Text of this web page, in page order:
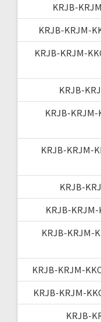
KRJB-
KRJB-KRJM-
KRJB-KRJM-
KRJB-
KRJB-
KRJB-KRJM-
KRJB-
KRJB-
KRJB-KRJM-
KRJB-KRJM-
KRJB-KRJM-
KRJB-